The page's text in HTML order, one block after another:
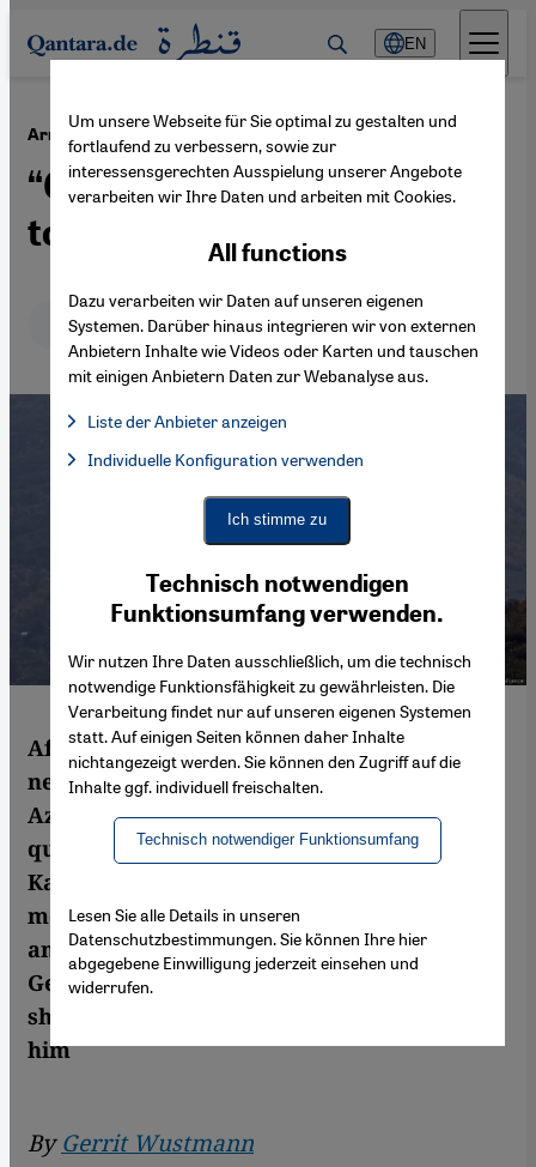
Direkt zum Inhalt springen
EN
Armenia, Azerbaijan – and Nagorno-Karabakh ·10.11.2020
“Germany is pretending not
to see or hear“
Deutsch English
After more than a month of war, there is a
new ceasefire between Armenia and
Azerbaijan. But whether it will last remains
questionable. The conflict in Nagorno-
Karabakh sees Turkey deploying
mercenaries, Israel supplying weapons –
and Germany keeping a low profile.
German-Armenian lawyer Ilias Uyar is
sharply critical. Gerrit Wustmann spoke to
him
ByGerrit Wustmann
Um unsere Webseite für Sie optimal zu gestalten und
fortlaufend zu verbessern, sowie zur
interessensgerechten Ausspielung unserer Angebote
verarbeiten wir Ihre Daten und arbeiten mit Cookies.
Technisch notwendigen
Funktionsumfang verwenden.
Wir nutzen Ihre Daten ausschließlich, um die technisch
notwendige Funktionsfähigkeit zu gewährleisten. Die
Verarbeitung findet nur auf unseren eigenen Systemen
statt. Auf einigen Seiten können daher Inhalte
nichtangezeigt werden. Sie können den Zugriff auf die
Inhalte ggf. individuell freischalten.
Technisch notwendiger Funktionsumfang
All functions
Dazu verarbeiten wir Daten auf unseren eigenen
Systemen. Darüber hinaus integrieren wir von externen
Anbietern Inhalte wie Videos oder Karten und tauschen
mit einigen Anbietern Daten zur Webanalyse aus.
Liste der Anbieter anzeigen
Facebook Embed / Facebook Connect, Google Maps Embed,
Facebook Embed / Facebook Connect
Google Maps Embed
Individuelle Konfiguration verwenden
Ich stimme zu
Lesen Sie alle Details in unseren
Datenschutzbestimmungen. Sie können Ihre hier
abgegebene Einwilligung jederzeit einsehen und
widerrufen.